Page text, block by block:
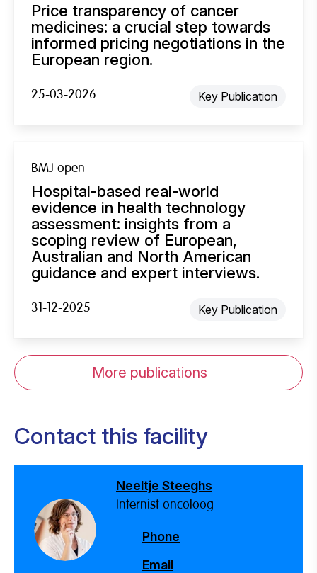
Price transparency of cancer
medicines: a crucial step towards
informed pricing negotiations in the
European region.
25-03-2026 Key Publication
BMJ open
Hospital-based real-world
evidence in health technology
assessment: insights from a
scoping review of European,
Australian and North American
guidance and expert interviews.
31-12-2025 Key Publication
More publications
Contact this facility
Neeltje Steeghs
Internist oncoloog
Phone
Email